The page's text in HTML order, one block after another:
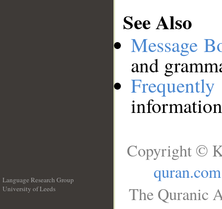
See Also
Message
and
Language Research Group
University of Leeds
Copyright ©
quran.com
The Quranic